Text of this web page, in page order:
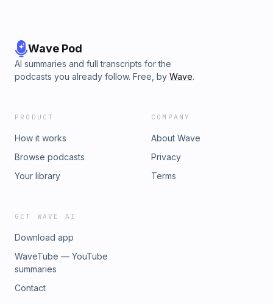
Wave Pod
AI summaries and full transcripts for the
podcasts you already follow. Free, by Wave.
PRODUCT
How it works
Browse podcasts
Your library
COMPANY
About Wave
Privacy
Terms
GET WAVE AI
Download app
WaveTube — YouTube
summaries
Contact